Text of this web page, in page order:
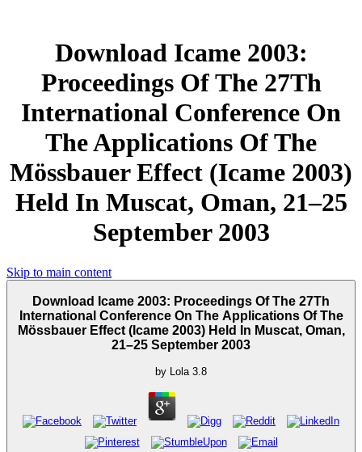
Download Icame 2003:
Proceedings Of The 27Th
International Conference On
The Applications Of The
Mössbauer Effect (Icame 2003)
Held In Muscat, Oman, 21–25
September 2003
Skip to main content
Download Icame 2003: Proceedings Of The 27Th
International Conference On The Applications Of The
Mössbauer Effect (Icame 2003) Held In Muscat, Oman,
21–25 September 2003
by Lola 3.8